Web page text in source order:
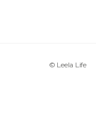
© Leela Life